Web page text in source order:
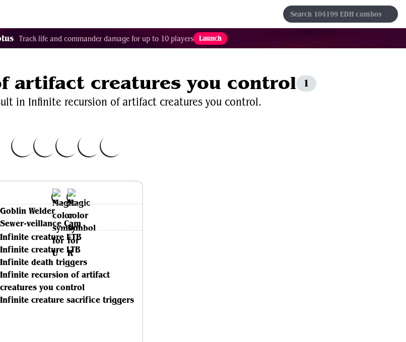
Track life and commander damage for up to 10 players Launch
artifact creatures you control 1
in Infinite recursion of artifact creatures you control.
Goblin Welder
Sewer-veillance Cam
Infinite creature ETB
Infinite creature LTB
Infinite death triggers
Infinite recursion of artifact
creatures you control
Infinite creature sacrifice triggers